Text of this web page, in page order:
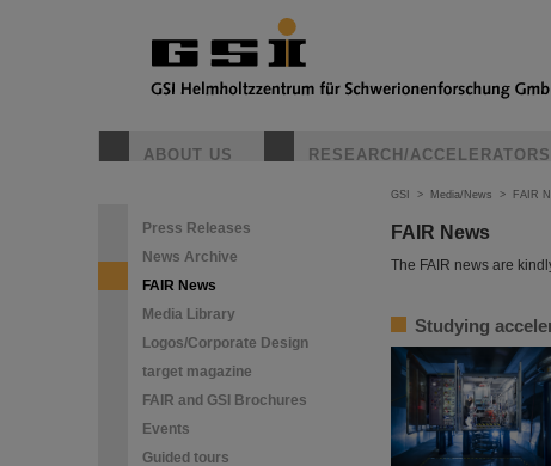
ABOUT US RESEARCH/ACCELERATORS
Press Releases
News Archive
FAIR News
Media Library
Logos/Corporate Design
target magazine
FAIR and GSI Brochures
Events
Guided tours
GSI > Media/News > FAIR
FAIR News
The FAIR news are
Studying